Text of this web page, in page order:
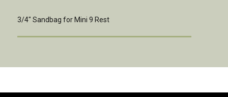
3/4″ Sandbag for Mini 9 Rest